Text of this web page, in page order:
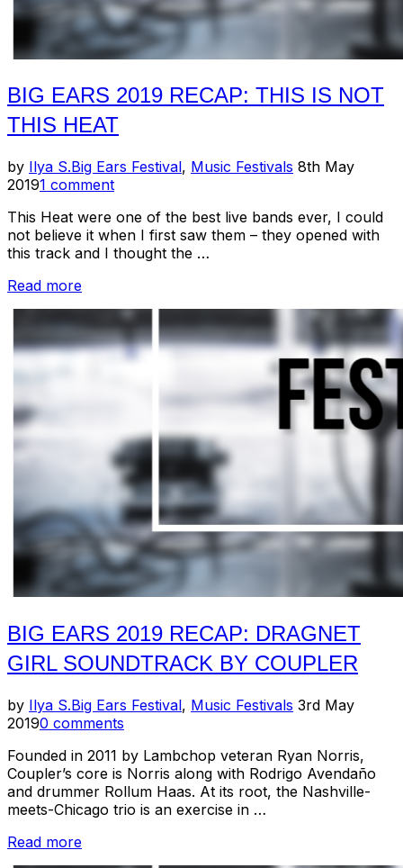
BIG EARS 2019 RECAP: THIS IS NOT
THIS HEAT
by Ilya S.Big Ears Festival, Music Festivals Posted
8th May
20191 comment
This Heat were one of the best live bands ever, I could
not believe it when I first saw them – they opened with
this track and I thought the …
Read more“Big
Recap:
This
BIG EARS 2019 RECAP: DRAGNET
GIRL SOUNDTRACK BY COUPLER
by Ilya S.Big Ears Festival, Music Festivals Posted
3rd May
20190 comments
Founded in 2011 by Lambchop veteran Ryan Norris,
Coupler’s core is Norris along with Rodrigo Avendaño
and drummer Rollum Haas. At its root, the Nashville-
meets-Chicago trio is an exercise in …
Read more“Big